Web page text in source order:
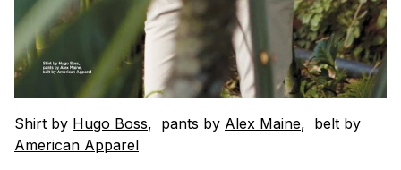
Shirt by Hugo Boss, pants by Alex Maine, belt by
American Apparel